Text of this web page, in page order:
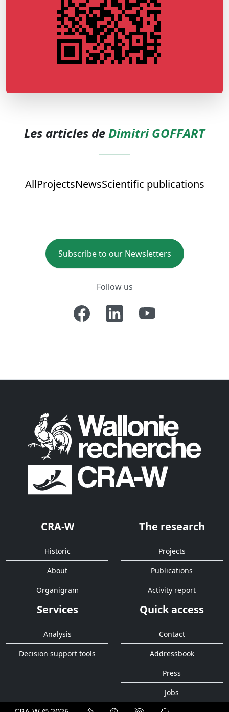
Les articles deDimitri GOFFART
AllProjectsNewsScientific publications
Subscribe to our Newsletters
Follow us
CRA-W
Historic
About
Organigram
The research
Projects
Publications
Activity report
Services
Analysis
Decision support tools
Quick access
Contact
Addressbook
Press
Jobs